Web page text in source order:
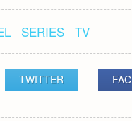
SERIES TV
TWITTER